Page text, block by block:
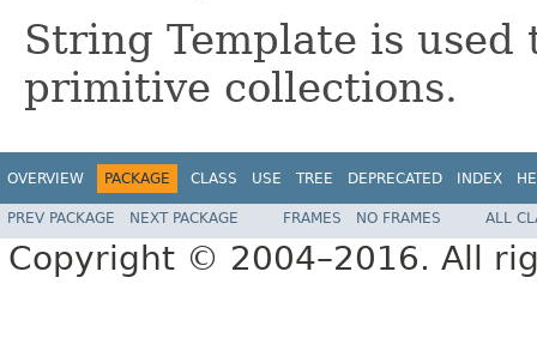
String Template is
primitive collections.
OVERVIEW PACKAGE CLASS USE TREE DEPRECATED INDEX
PREV PACKAGE NEXT PACKAGE FRAMES NO FRAMES ALL
Copyright © 2004–2016. All